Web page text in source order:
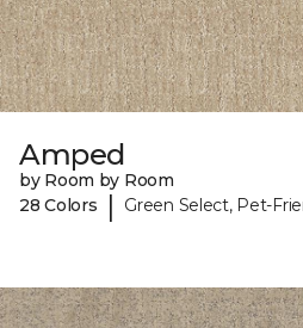
Amped
by Room by Room
28 Colors
| Green Select, Pet-